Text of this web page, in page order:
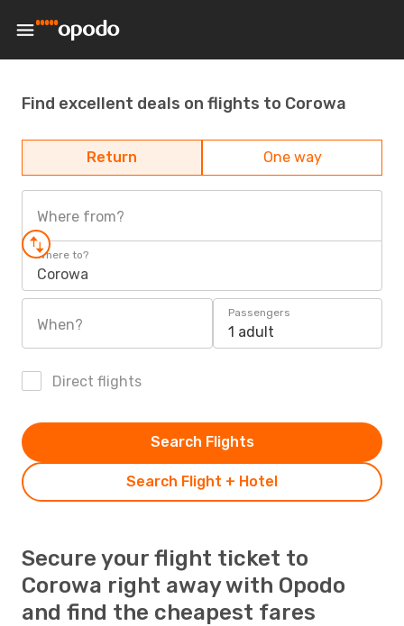
Find excellent deals on flights to Corowa
Return One way
Where from?
Where to?
Corowa
When?
Passengers
1 adult
Direct flights
Search Flight + Hotel
Search Flights
Secure your flight ticket to
Corowa right away with Opodo
and find the cheapest fares